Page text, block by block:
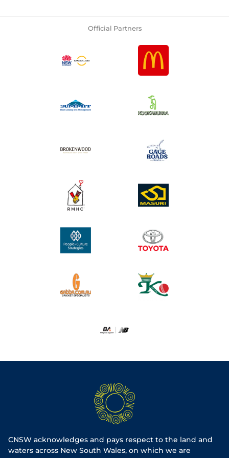
Official Partners
CNSW acknowledges and pays respect to the land and
waters across New South Wales, on which we are